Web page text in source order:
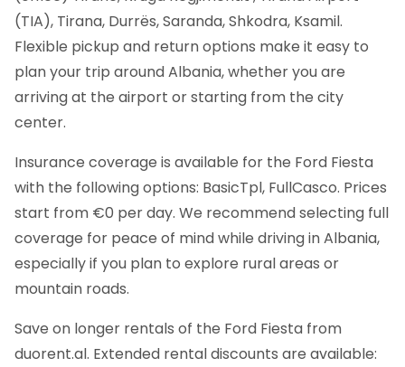
(TIA), Tirana, Durrës, Saranda, Shkodra, Ksamil.
Flexible pickup and return options make it easy to
plan your trip around Albania, whether you are
arriving at the airport or starting from the city
center.
Insurance coverage is available for the Ford Fiesta
with the following options: BasicTpl, FullCasco. Prices
start from €0 per day. We recommend selecting full
coverage for peace of mind while driving in Albania,
especially if you plan to explore rural areas or
mountain roads.
Save on longer rentals of the Ford Fiesta from
duorent.al. Extended rental discounts are available: